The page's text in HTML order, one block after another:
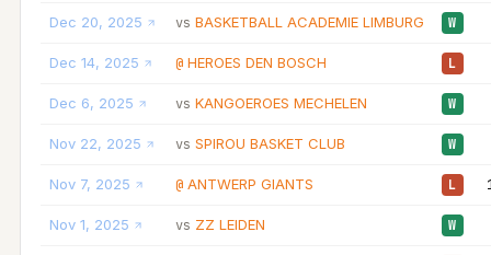
Dec 20, 2025 vs BASKETBALL ACADEMIE LIMBURG W
Dec 14, 2025 @ HEROES DEN BOSCH L
Dec 6, 2025 vs KANGOEROES MECHELEN W
Nov 22, 2025 vs SPIROU BASKET CLUB W
Nov 7, 2025 @ ANTWERP GIANTS L
Nov 1, 2025 vs ZZ LEIDEN W